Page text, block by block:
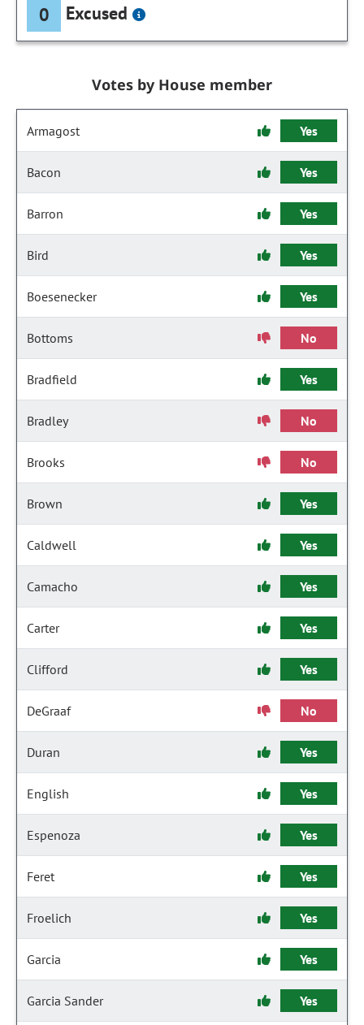
0 Excused
Votes by House member
Armagost Yes
Bacon Yes
Barron Yes
Bird Yes
Boesenecker Yes
Bottoms No
Bradfield Yes
Bradley No
Brooks No
Brown Yes
Caldwell Yes
Camacho Yes
Carter Yes
Clifford Yes
DeGraaf No
Duran Yes
English Yes
Espenoza Yes
Feret Yes
Froelich Yes
Garcia Yes
Garcia Sander Yes